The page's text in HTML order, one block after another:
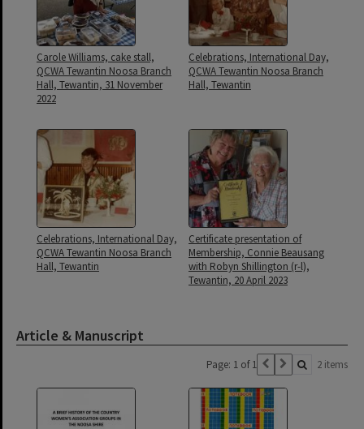
Carole Williams, cake stall,
QCWA Tewantin Noosa Branch
Hall, Tewantin, 31 November
2022
Celebrations, International Day,
QCWA Tewantin Noosa Branch
Hall, Tewantin
Celebrations, International Day,
QCWA Tewantin Noosa Branch
Hall, Tewantin
Certificate presentation of
Membership, Connie Beausang
with Robyn Shillington (r-l),
Tewantin, 20 April 2023
Article & Manuscript
Page: 1 of 1 2 items